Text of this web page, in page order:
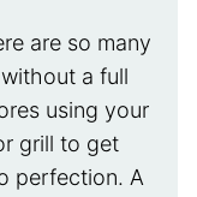
are so many
a full
using your
grill to get
perfection. A